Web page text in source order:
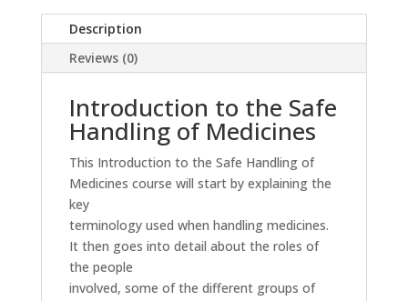
Description
Reviews (0)
Introduction to the Safe
Handling of Medicines
This Introduction to the Safe Handling of
Medicines course will start by explaining the
key
terminology used when handling medicines.
It then goes into detail about the roles of
the people
involved, some of the different groups of